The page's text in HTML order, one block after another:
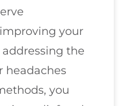
your
addressing the
headaches
you